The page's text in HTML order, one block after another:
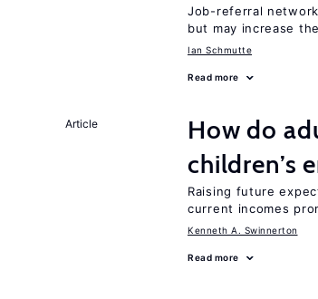
Job-referral
but may increase
Ian Schmutte
Read more
Article
How do
children’s
Raising future
current incomes
Kenneth A. Swinnerton
Read more